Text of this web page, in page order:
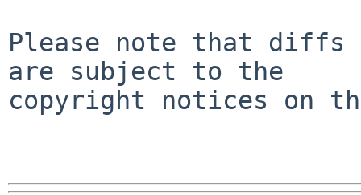
Please note that diffs
are subject to the
copyright notices on